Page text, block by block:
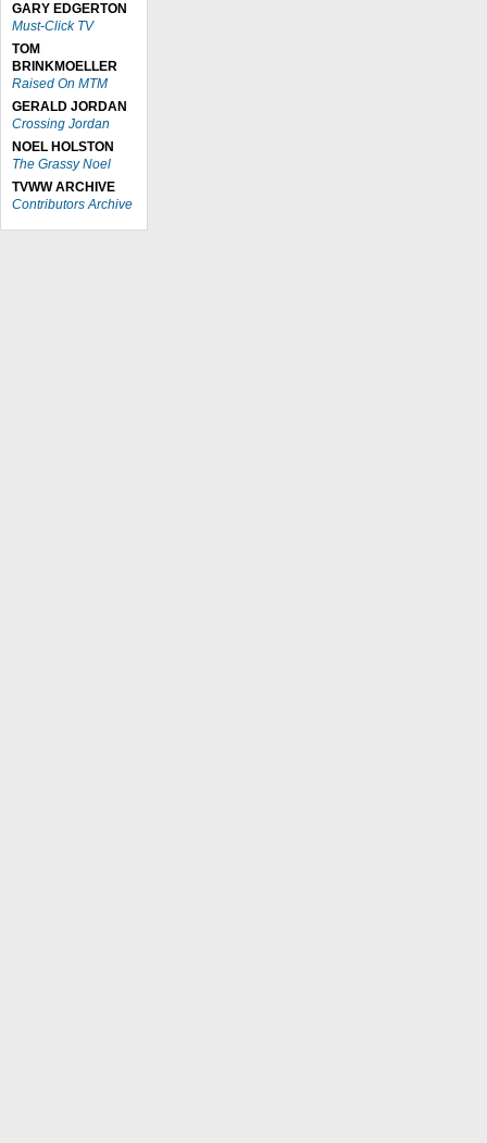
GARY EDGERTON
Must-Click TV
TOM
BRINKMOELLER
Raised On MTM
GERALD JORDAN
Crossing Jordan
NOEL HOLSTON
The Grassy Noel
TVWW ARCHIVE
Contributors Archive